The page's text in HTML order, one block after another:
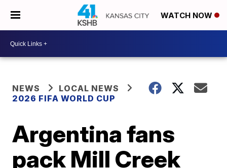
WATCH NOW
NEWS
LOCAL NEWS
2026 FIFA WORLD CUP
Argentina fans
pack Mill Creek